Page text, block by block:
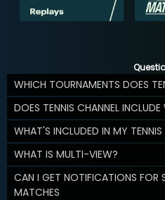
WHICH TOURNAMENTS DOES
DOES TENNIS CHANNEL
WHAT'S INCLUDED IN MY
WHAT IS MULTI-VIEW?
CAN I GET NOTIFICATIONS FOR
MATCHES